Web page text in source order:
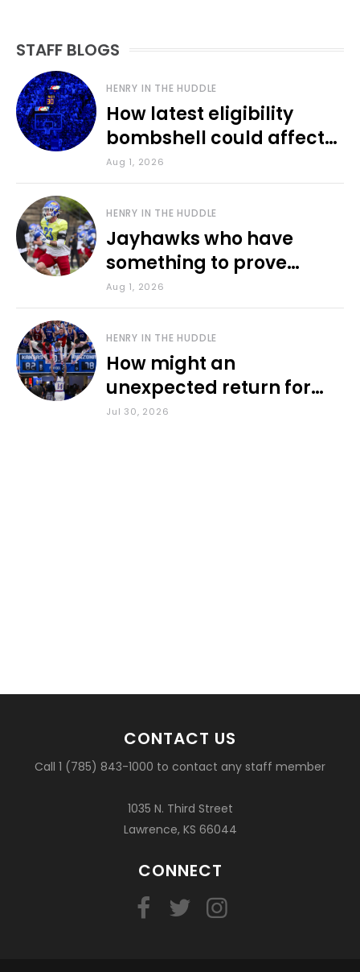
STAFF BLOGS
HENRY IN THE HUDDLE
How latest eligibility
bombshell could affect
various KU sports
Aug 1, 2026
HENRY IN THE HUDDLE
Jayhawks who have
something to prove
during fall camp
Aug 1, 2026
HENRY IN THE HUDDLE
How might an
unexpected return for
Council impact KU
Jul 30, 2026
CONTACT US
Call 1 (785) 843-1000 to contact any staff member
1035 N. Third Street
Lawrence, KS 66044
CONNECT